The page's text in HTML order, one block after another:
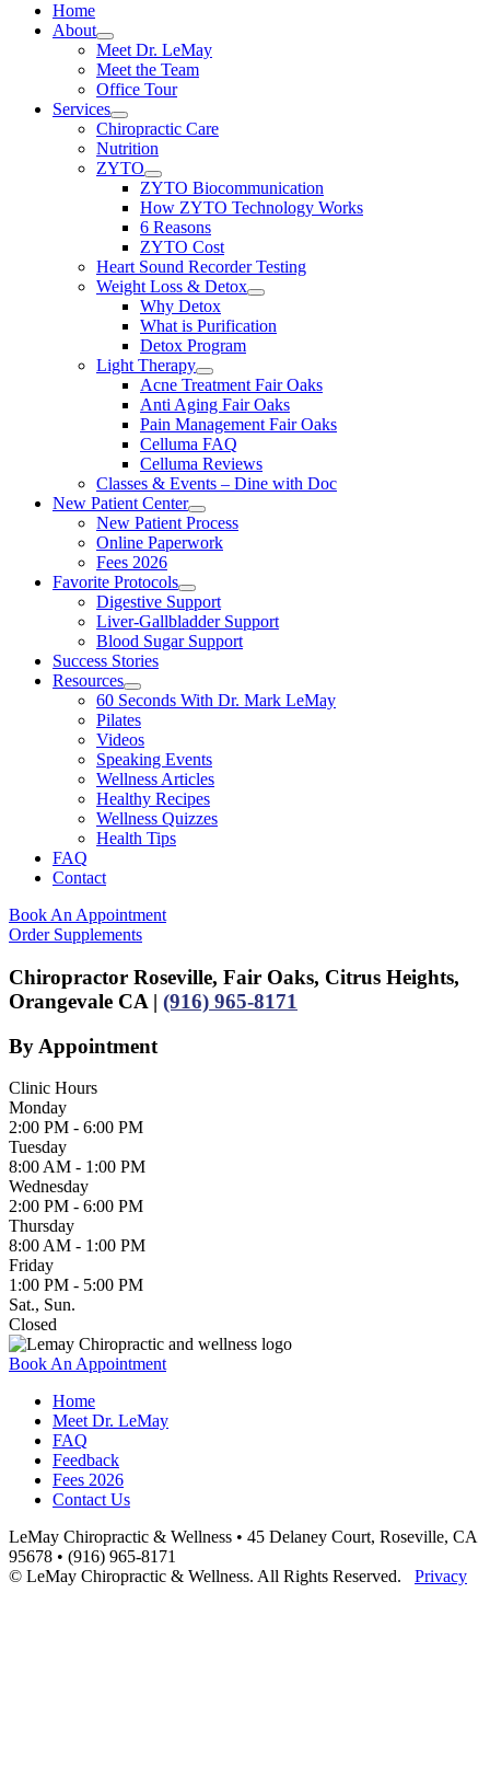
Home
About
Meet Dr. LeMay
Meet the Team
Office Tour
Services
Chiropractic Care
Nutrition
ZYTO
ZYTO Biocommunication
How ZYTO Technology Works
6 Reasons
ZYTO Cost
Heart Sound Recorder Testing
Weight Loss & Detox
Why Detox
What is Purification
Detox Program
Light Therapy
Acne Treatment Fair Oaks
Anti Aging Fair Oaks
Pain Management Fair Oaks
Celluma FAQ
Celluma Reviews
Classes & Events – Dine with Doc
New Patient Center
New Patient Process
Online Paperwork
Fees 2026
Favorite Protocols
Digestive Support
Liver-Gallbladder Support
Blood Sugar Support
Success Stories
Resources
60 Seconds With Dr. Mark LeMay
Pilates
Videos
Speaking Events
Wellness Articles
Healthy Recipes
Wellness Quizzes
Health Tips
FAQ
Contact
Book An Appointment
Order Supplements
Chiropractor Roseville, Fair Oaks, Citrus Heights,
Orangevale CA | (916) 965-8171
By Appointment
Clinic Hours
Monday
2:00 PM - 6:00 PM
Tuesday
8:00 AM - 1:00 PM
Wednesday
2:00 PM - 6:00 PM
Thursday
8:00 AM - 1:00 PM
Friday
1:00 PM - 5:00 PM
Sat., Sun.
Closed
Book An Appointment
Home
Meet Dr. LeMay
FAQ
Feedback
Fees 2026
Contact Us
LeMay Chiropractic & Wellness • 45 Delaney Court, Roseville, CA
95678 • (916) 965-8171
© LeMay Chiropractic & Wellness. All Rights Reserved. Privacy